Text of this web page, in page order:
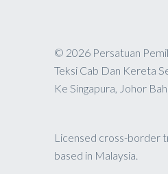
© 2026 Persatuan
Teksi Cab Dan Kereta
Ke Singapura, Johor
Licensed cross-border
based in Malaysia.